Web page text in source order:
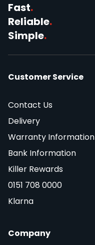
Fast.
Reliable.
Simple.
Customer Service
Contact Us
Delivery
Warranty Information
Bank Information
Killer Rewards
0151 708 0000
Klarna
Company